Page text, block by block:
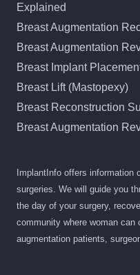
Explained
Breast Augmentation
Breast Augmentation
Breast Implant
Breast Lift (Mastopexy)
Breast Reconstruction
Breast Augmentation
ImplantInfo offers
surgeries. We will guide you
the day of your surgery,
community where woman can
augmentation patients,